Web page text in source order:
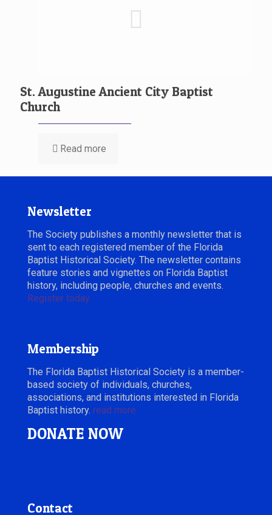
St. Augustine Ancient City Baptist
Church
Read more
Newsletter
The Society publishes a monthly newsletter that is
sent to each registered member of the Florida
Baptist Historical Society. The newsletter contains
feature stories and vignettes on Florida Baptist
history, including people, churches and events.
Register today.
Membership
The Florida Baptist Historical Society is a member-
based society of individuals, churches,
associations, and institutions interested in Florida
Baptist history. read more
DONATE NOW
Contact